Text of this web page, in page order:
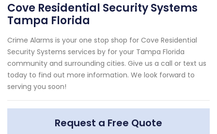
Cove Residential Security Systems
Tampa Florida
Crime Alarms is your one stop shop for Cove Residential
Security Systems services by for your Tampa Florida
community and surrounding cities. Give us a call or text us
today to find out more information. We look forward to
serving you soon!
Request a Free Quote